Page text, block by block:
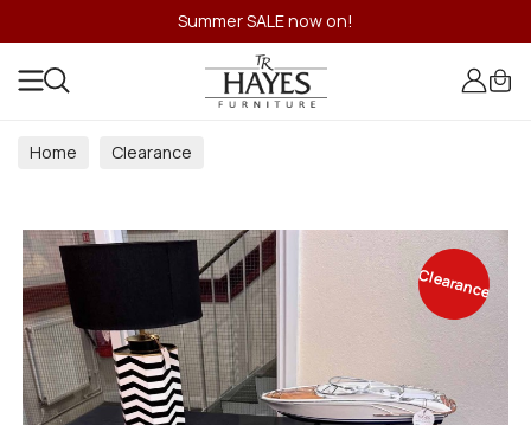
Summer SALE now on!
Home Clearance
Clearance